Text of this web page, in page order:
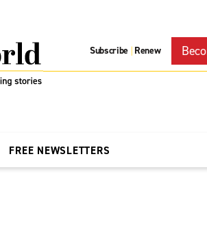
Subscribe | Renew
FREE NEWSLETTERS